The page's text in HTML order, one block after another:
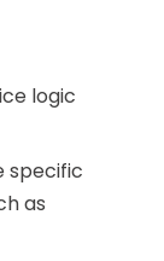
logic
specific
as